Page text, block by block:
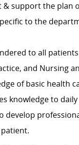
support the plan
to the
to all
and Nursing
of basic health
knowledge to
develop